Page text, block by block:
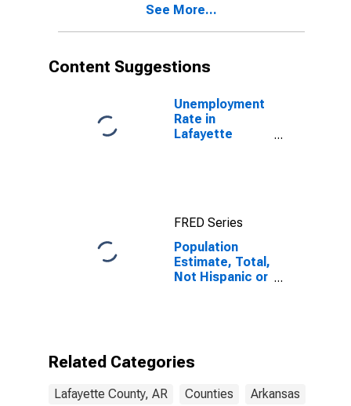
and Three or
County, AR
See More...
Content Suggestions
Unemployment
Rate in
Lafayette
FRED Series
Population
Estimate, Total,
Not Hispanic or
County, AR
Related Categories
Lafayette County, AR Counties Arkansas